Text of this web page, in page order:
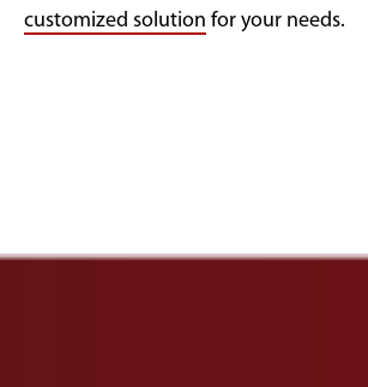
customized solution for your needs.